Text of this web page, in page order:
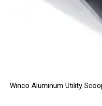
Winco Aluminum Utility